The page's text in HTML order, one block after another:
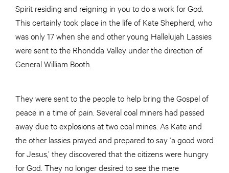
Spirit residing and reigning in you to do a work for God.
This certainly took place in the life of Kate Shepherd, who
was only 17 when she and other young Hallelujah Lassies
were sent to the Rhondda Valley under the direction of
General William Booth.
They were sent to the people to help bring the Gospel of
peace in a time of pain. Several coal miners had passed
away due to explosions at two coal mines. As Kate and
the other lassies prayed and prepared to say ‘a good word
for Jesus,’ they discovered that the citizens were hungry
for God. They no longer desired to see the mere